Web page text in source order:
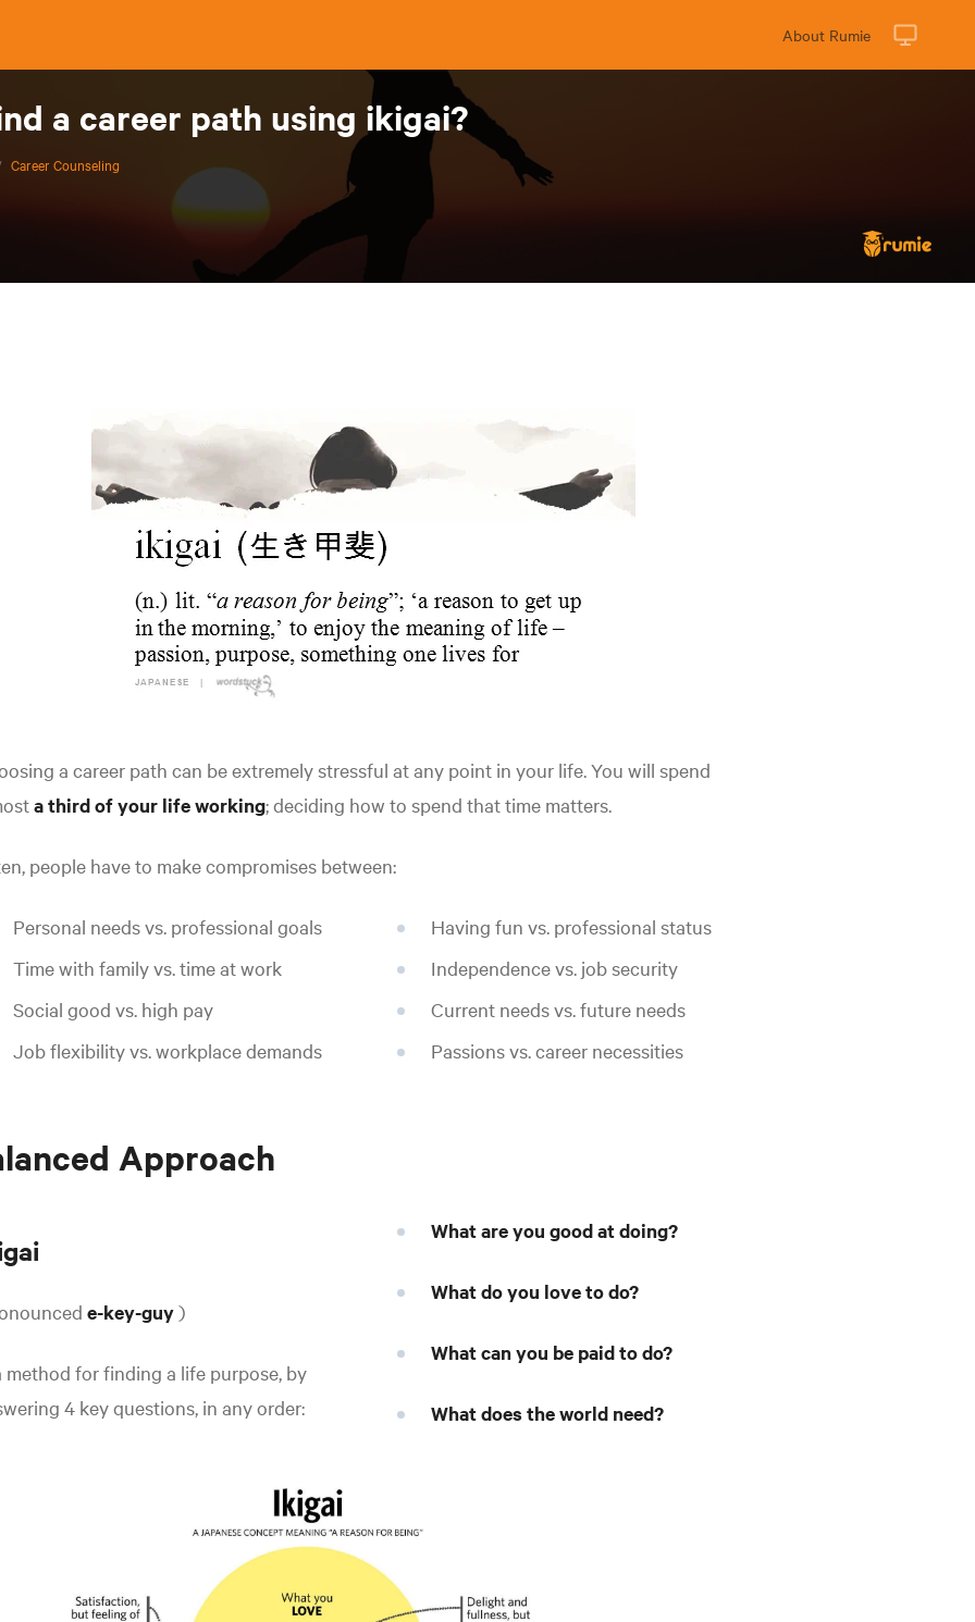
About Rumie
a career path using ikigai?
Career Counseling
a career path can be extremely stressful at any point in your life. You will spend
a third of your life working; deciding how to spend that time matters.
people have to make compromises between:
Personal needs vs. professional goals
Time with family vs. time at work
Social good vs. high pay
Job flexibility vs. workplace demands
Having fun vs. professional status
Independence vs. job security
Current needs vs. future needs
Passions vs. career necessities
Approach
e-key-guy)
method for finding a life purpose, by
4 key questions, in any order:
What are you good at doing?
What do you love to do?
What can you be paid to do?
What does the world need?